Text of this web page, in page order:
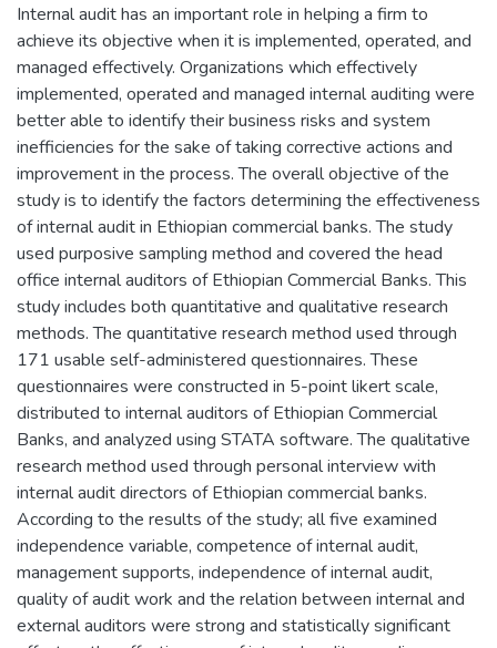
Internal audit has an important role in helping a firm to
achieve its objective when it is implemented, operated, and
managed effectively. Organizations which effectively
implemented, operated and managed internal auditing were
better able to identify their business risks and system
inefficiencies for the sake of taking corrective actions and
improvement in the process. The overall objective of the
study is to identify the factors determining the effectiveness
of internal audit in Ethiopian commercial banks. The study
used purposive sampling method and covered the head
office internal auditors of Ethiopian Commercial Banks. This
study includes both quantitative and qualitative research
methods. The quantitative research method used through
171 usable self-administered questionnaires. These
questionnaires were constructed in 5-point likert scale,
distributed to internal auditors of Ethiopian Commercial
Banks, and analyzed using STATA software. The qualitative
research method used through personal interview with
internal audit directors of Ethiopian commercial banks.
According to the results of the study; all five examined
independence variable, competence of internal audit,
management supports, independence of internal audit,
quality of audit work and the relation between internal and
external auditors were strong and statistically significant